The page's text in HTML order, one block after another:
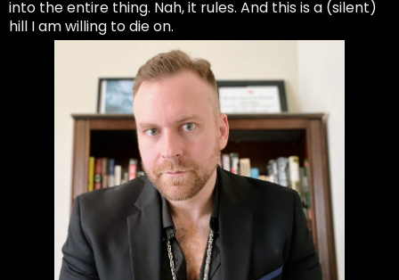
into the entire thing. Nah, it rules. And this is a (silent)
hill I am willing to die on.